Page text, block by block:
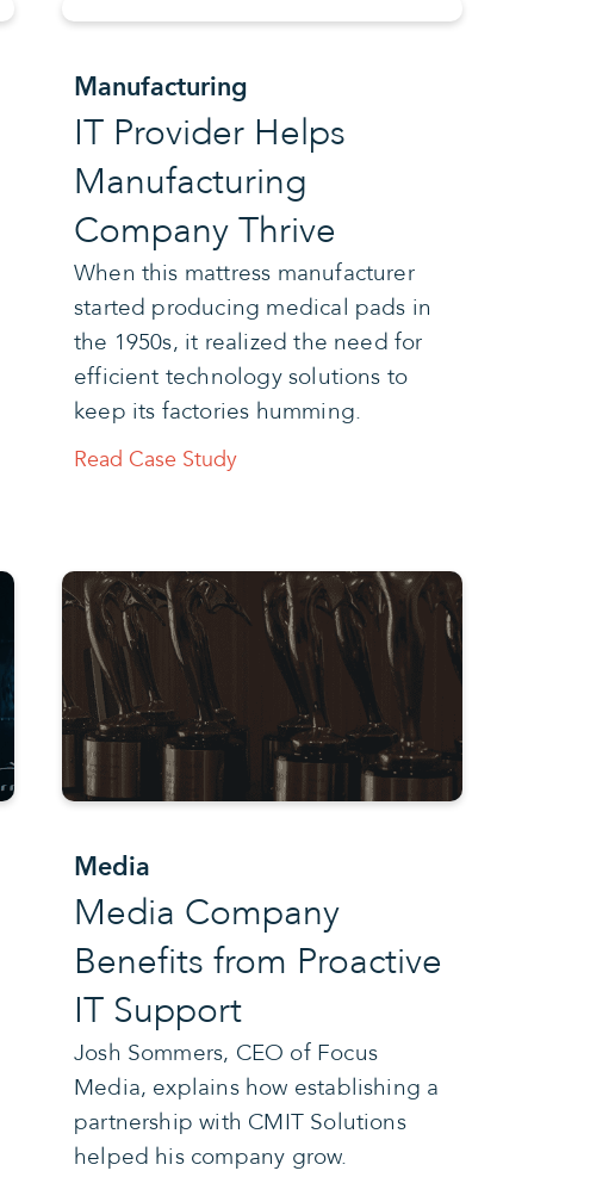
Manufacturing
IT Provider Helps
Manufacturing
Company Thrive
When this mattress manufacturer
started producing medical pads in
the 1950s, it realized the need for
efficient technology solutions to
keep its factories humming.
Read Case Study
Media
Media Company
Benefits from Proactive
IT Support
Josh Sommers, CEO of Focus
Media, explains how establishing a
partnership with CMIT Solutions
helped his company grow.